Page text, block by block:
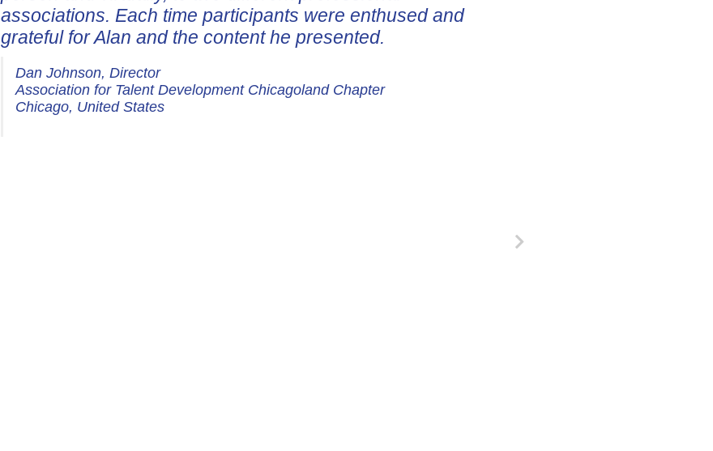
associations. Each time participants were enthused and
grateful for Alan and the content he presented.
Dan Johnson, Director
Association for Talent Development Chicagoland Chapter
Chicago, United States